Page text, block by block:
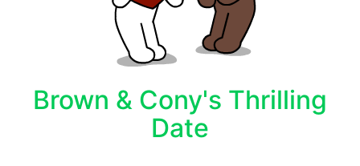
Brown & Cony's Thrilling
Date